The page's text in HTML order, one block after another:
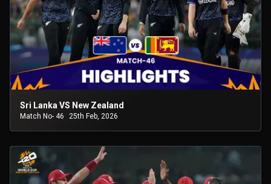
Sri Lanka VS New Zealand
Match No- 46 25th Feb, 2026